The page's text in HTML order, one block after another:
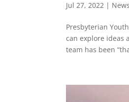
Jul 27, 2022 |
Presbyterian
can explore ideas
team has been